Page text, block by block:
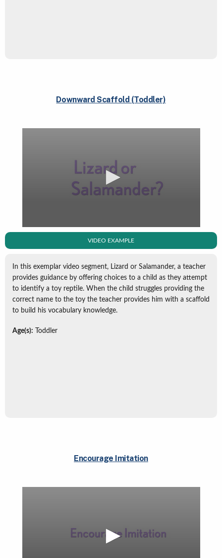
Downward Scaffold (Toddler)
VIDEO EXAMPLE
In this exemplar video segment, Lizard or Salamander, a teacher
provides guidance by offering choices to a child as they attempt
to identify a toy reptile. When the child struggles providing the
correct name to the toy the teacher provides him with a scaffold
to build his vocabulary knowledge.
Age(s): Toddler
Encourage Imitation